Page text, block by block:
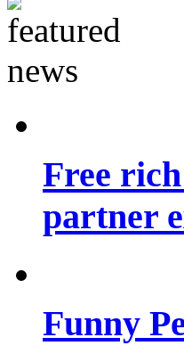
Free
partner
Funny